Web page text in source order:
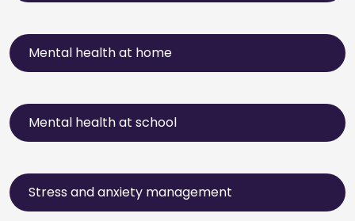
Mental health at home
Mental health at school
Stress and anxiety management